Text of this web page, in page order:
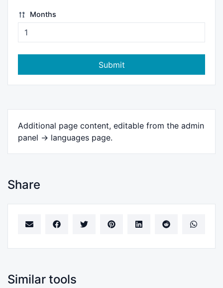
Months
Submit
Additional page content, editable from the admin
panel -> languages page.
Share
Similar tools